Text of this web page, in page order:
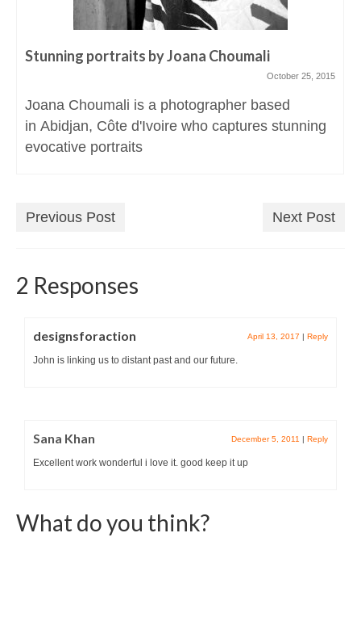
Stunning portraits by Joana Choumali
October 25, 2015
Joana Choumali is a photographer based
in Abidjan, Côte d'Ivoire who captures stunning
evocative portraits
Previous Post Next Post
2 Responses
designsforaction April 13, 2017 | Reply
John is linking us to distant past and our future.
Sana Khan December 5, 2011 | Reply
Excellent work wonderful i love it. good keep it up
What do you think?